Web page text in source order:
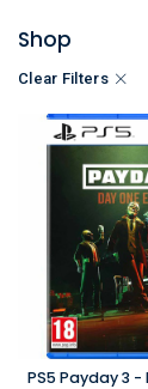
Shop
Clear Filters